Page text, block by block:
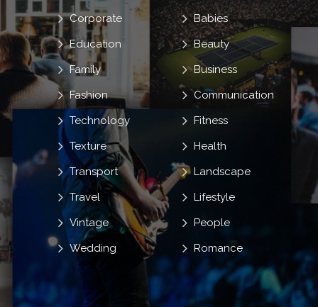
Babies
Beauty
Business
Communication
Corporate
Education
Family
Fashion
Fitness
Health
Landscape
Lifestyle
People
Romance
Technology
Texture
Transport
Travel
Vintage
Wedding